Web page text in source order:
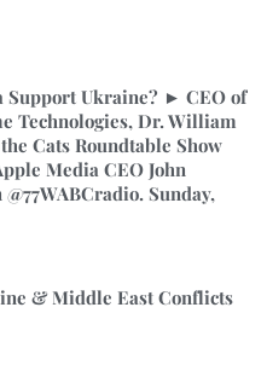
Support Ukraine? ► CEO of
Technologies, Dr. William
Cats Roundtable Show
Media CEO John
Sunday,
& Middle East Conflicts